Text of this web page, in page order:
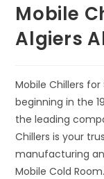
Mobile
Algiers
Mobile Chillers for
beginning in the
the leading
Chillers is your
manufacturing
Mobile Cold